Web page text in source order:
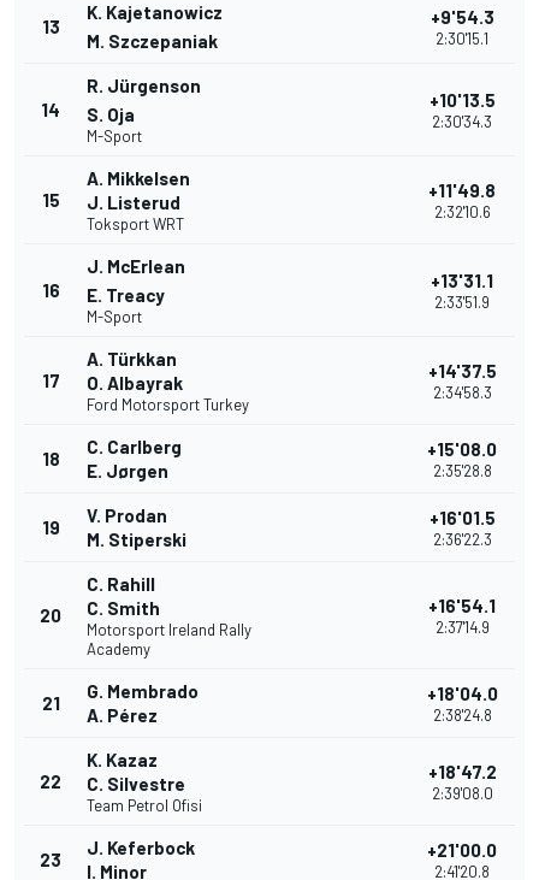
13
K. Kajetanowicz
M. Szczepaniak
+9'54.3
2:30'15.1
14
R. Jürgenson
S. Oja
M-Sport
+10'13.5
2:30'34.3
15
A. Mikkelsen
J. Listerud
Toksport WRT
+11'49.8
2:32'10.6
16
J. McErlean
E. Treacy
M-Sport
+13'31.1
2:33'51.9
17
A. Türkkan
O. Albayrak
Ford Motorsport Turkey
+14'37.5
2:34'58.3
18
C. Carlberg
E. Jørgen
+15'08.0
2:35'28.8
19
V. Prodan
M. Stiperski
+16'01.5
2:36'22.3
20
C. Rahill
C. Smith
Motorsport Ireland Rally
Academy
+16'54.1
2:37'14.9
21
G. Membrado
A. Pérez
+18'04.0
2:38'24.8
22
K. Kazaz
C. Silvestre
Team Petrol Ofisi
+18'47.2
2:39'08.0
23
J. Keferbock
I. Minor
+21'00.0
2:41'20.8